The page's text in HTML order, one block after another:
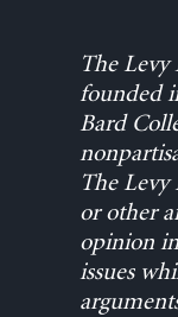
The Levy
founded
Bard
The
or other
opinion
issues